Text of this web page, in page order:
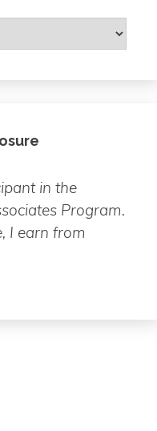
in the
Program.
I earn from